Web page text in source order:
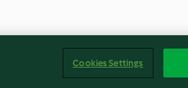
Cookies Settings